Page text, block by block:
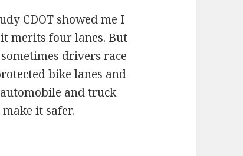
CDOT showed me I
merits four lanes. But
drivers race
bike lanes and
and truck
it safer.